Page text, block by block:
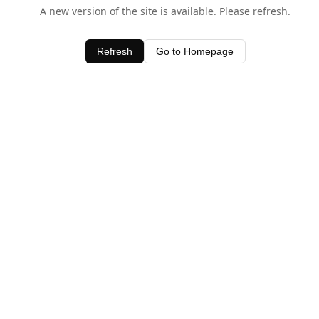
A new version of the site is available. Please refresh.
Refresh Go to Homepage